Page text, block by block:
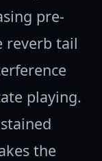
pre-
reverb tail
playing.
the